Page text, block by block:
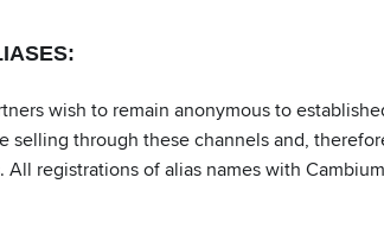
wish to remain anonymous to
selling through these channels and,
registrations of alias names with